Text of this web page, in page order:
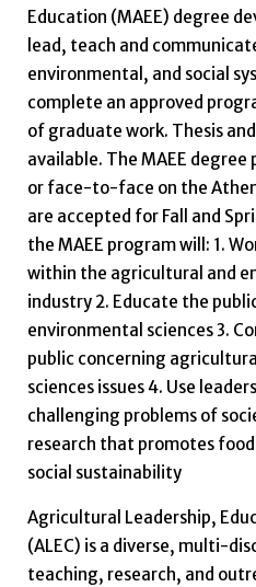
Education (MAEE) degree
lead, teach and
environmental, and social
complete an approved
of graduate work. Thesis
available. The MAEE
or face-to-face on the
are accepted for Fall and
the MAEE program will: 1.
within the agricultural and
industry 2. Educate the
environmental sciences 3.
public concerning
sciences issues 4. Use
challenging problems of
research that promotes
social sustainability
Agricultural Leadership,
(ALEC) is a diverse, multi-
teaching, research, and